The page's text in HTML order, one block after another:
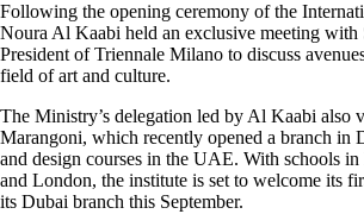
Following the opening ceremony of the
Noura Al Kaabi held an exclusive meeting with
President of Triennale Milano to discuss
field of art and culture.
The Ministry’s delegation led by Al Kaabi also
Marangoni, which recently opened a branch in
and design courses in the UAE. With schools
and London, the institute is set to welcome its
its Dubai branch this September.